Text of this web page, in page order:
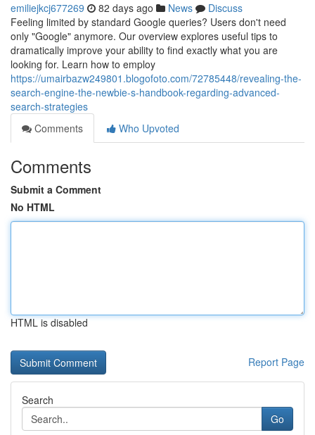
emiliejkcj677269 82 days ago News
Discuss
Feeling limited by standard Google queries? Users don't need
only "Google" anymore. Our overview explores useful tips to
dramatically improve your ability to find exactly what you are
looking for. Learn how to employ
https://umairbazw249801.blogofoto.com/72785448/revealing-the-
search-engine-the-newbie-s-handbook-regarding-advanced-
search-strategies
Comments
Who Upvoted
Comments
Submit a Comment
No HTML
HTML is disabled
Report Page
Search
Go